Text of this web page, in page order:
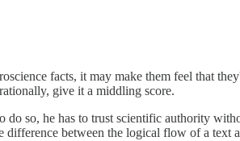
facts, it may make them feel that
give it a middling score.
do so, he has to trust scientific authority
between the logical flow of a text